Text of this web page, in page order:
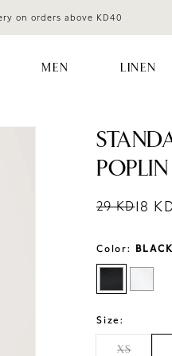
on orders above KD40
MEN LINEN
Regular
29 KD
Sale price
18
Sale
Color: BLACK
Size:
XS